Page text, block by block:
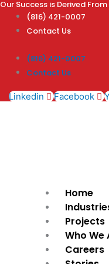
Skip
content
Our Success is Derived
(816) 421-0007
Contact Us
(816) 421-0007
Contact Us
Linkedin Facebook
Home
Projects
Who We
Careers